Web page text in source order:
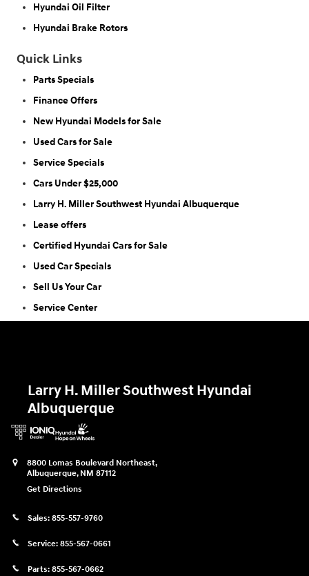
Hyundai Oil Filter
Hyundai Brake Rotors
Quick Links
Parts Specials
Finance Offers
New Hyundai Models for Sale
Used Cars for Sale
Service Specials
Cars Under $25,000
Larry H. Miller Southwest Hyundai Albuquerque
Lease offers
Certified Hyundai Cars for Sale
Used Car Specials
Sell Us Your Car
Service Center
Larry H. Miller Southwest Hyundai
Albuquerque
8800 Lomas Boulevard Northeast,
Albuquerque, NM 87112
Get Directions
Sales: 855-557-9760
Service: 855-567-0661
Parts: 855-567-0662